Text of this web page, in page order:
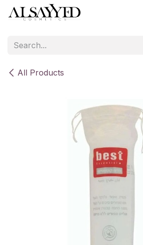
Skip to Content
All Products